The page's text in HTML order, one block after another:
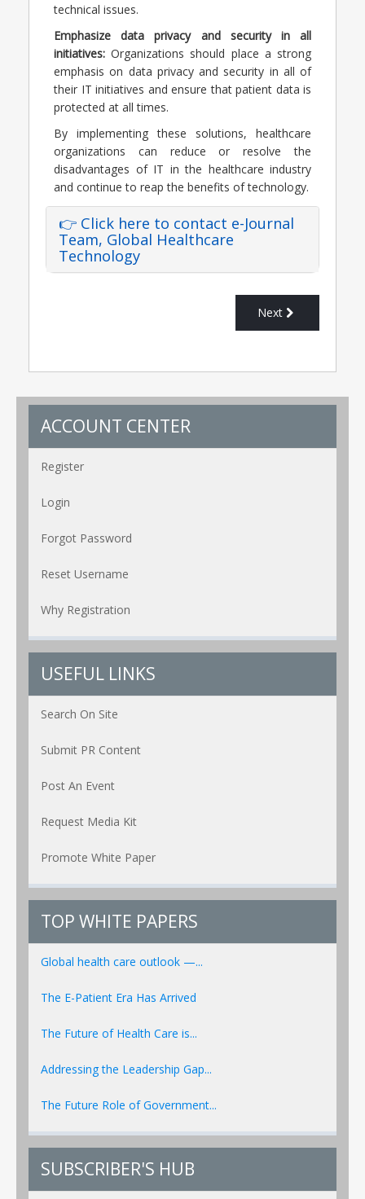
technical issues.
Emphasize data privacy and security in all
initiatives: Organizations should place a strong
emphasis on data privacy and security in all of
their IT initiatives and ensure that patient data is
protected at all times.
By implementing these solutions, healthcare
organizations can reduce or resolve the
disadvantages of IT in the healthcare industry
and continue to reap the benefits of technology.
👉 Click here to contact e-Journal
Team, Global Healthcare
Technology
Next
ACCOUNT CENTER
Register
Login
Forgot Password
Reset Username
Why Registration
USEFUL LINKS
Search On Site
Submit PR Content
Post An Event
Request Media Kit
Promote White Paper
TOP WHITE PAPERS
Global health care outlook —...
The E-Patient Era Has Arrived
The Future of Health Care is...
Addressing the Leadership Gap...
The Future Role of Government...
SUBSCRIBER'S HUB